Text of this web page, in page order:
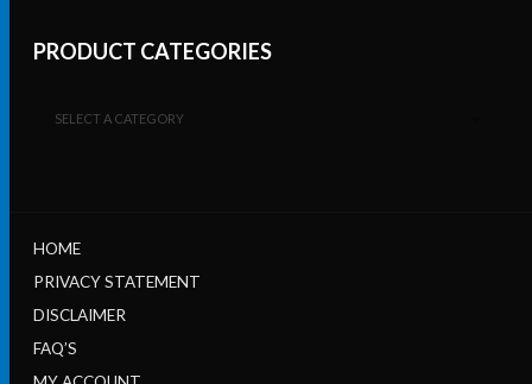
PRODUCT CATEGORIES
SELECT A CATEGORY
HOME
PRIVACY STATEMENT
DISCLAIMER
FAQ’S